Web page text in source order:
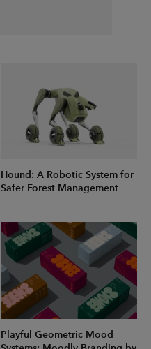
Hound: A Robotic System for
Safer Forest Management
Playful Geometric Mood